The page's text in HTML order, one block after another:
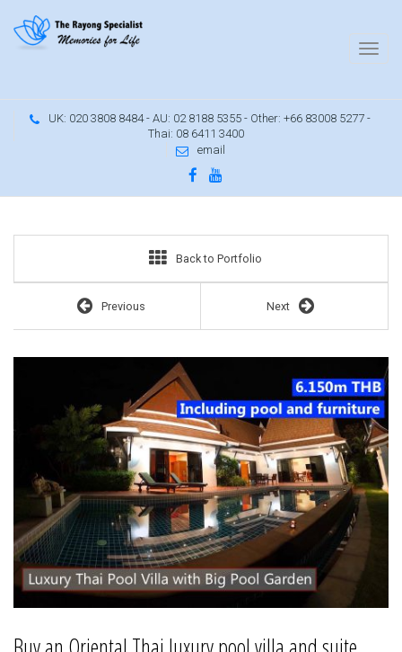
UK: 020 3808 8484 - AU: 02 8188 5355 - Other: +66 83008 5277 -
Thai: 08 6411 3400
email
Buy an Oriental Thai luxury pool villa
Back to Portfolio
Previous Next